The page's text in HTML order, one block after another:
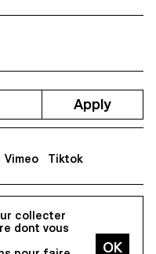
collecter
dont vous
Apply
Vimeo Tiktok